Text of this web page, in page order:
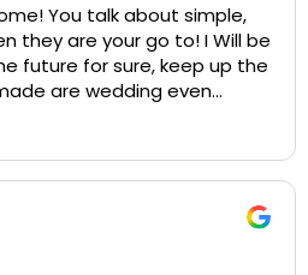
You talk about simple,
they are your go to! I Will be
future for sure, keep up the
are wedding even
it couldn’t get better!